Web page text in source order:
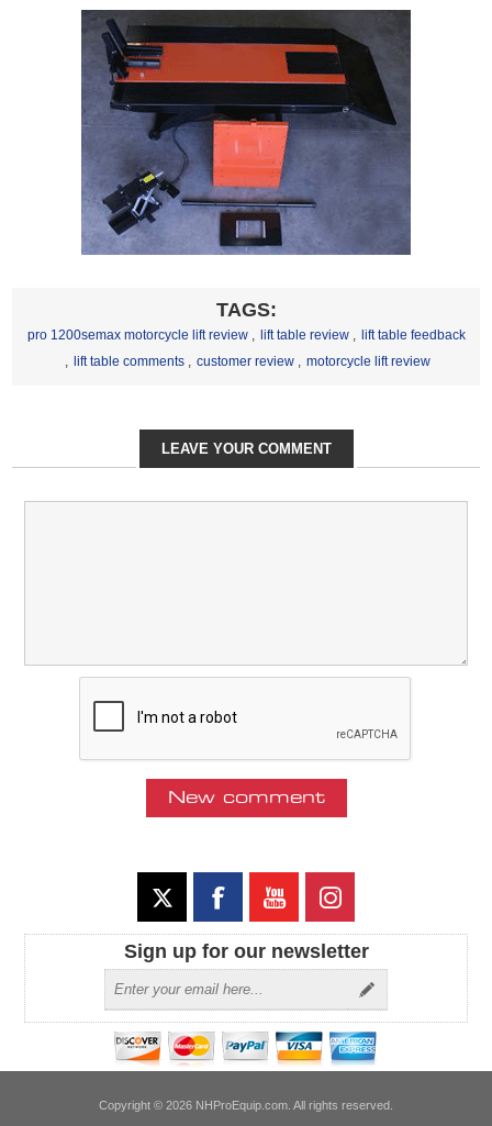
TAGS:
pro 1200semax motorcycle lift review , lift table review ,
lift table feedback
, lift table comments , customer review , motorcycle lift review
LEAVE YOUR COMMENT
Sign up for our newsletter
Copyright © 2026 NHProEquip.com. All rights reserved.